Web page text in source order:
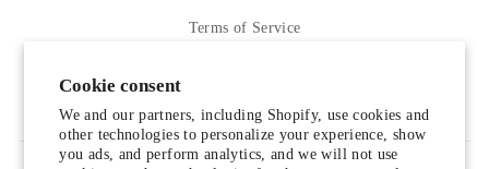
Cookie consent
We and our partners, including Shopify, use cookies and
other technologies to personalize your experience, show
you ads, and perform analytics, and we will not use
Terms of Service